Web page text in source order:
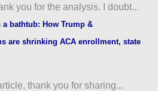
you for the analysis. I doubt...
bathtub: How Trump &
are shrinking ACA enrollment, state
thank you for sharing...